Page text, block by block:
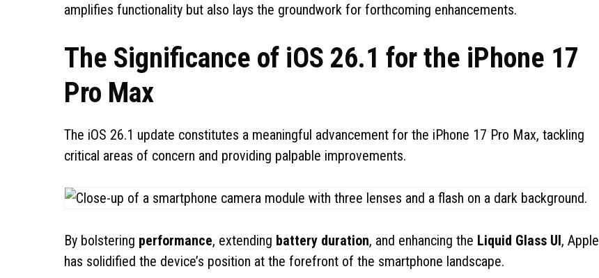
amplifies functionality but also lays the groundwork for forthcoming enhancements.
The Significance of iOS 26.1 for the iPhone 17
Pro Max
The iOS 26.1 update constitutes a meaningful advancement for the iPhone 17 Pro Max, tackling
critical areas of concern and providing palpable improvements.
By bolstering performance, extending battery duration, and enhancing the Liquid Glass UI, Apple
has solidified the device’s position at the forefront of the smartphone landscape.